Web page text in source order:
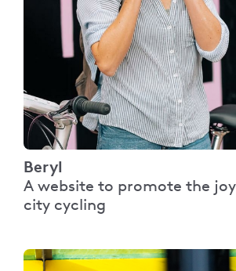
Beryl
A website to promote the
city cycling